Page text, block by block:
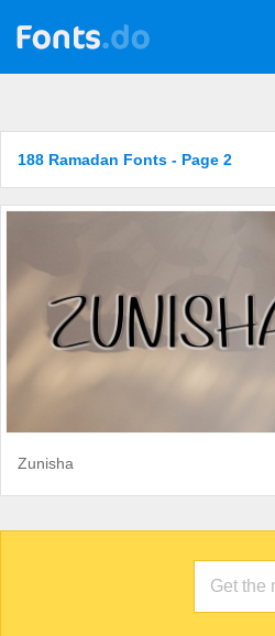
188 Ramadan Fonts - Page 2
Zunisha